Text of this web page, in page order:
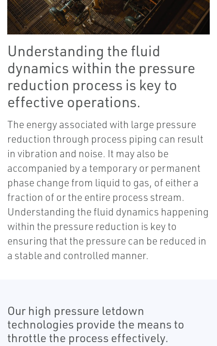
Understanding the fluid
dynamics within the pressure
reduction process is key to
effective operations.
The energy associated with large pressure
reduction through process piping can result
in vibration and noise. It may also be
accompanied by a temporary or permanent
phase change from liquid to gas, of either a
fraction of or the entire process stream.
Understanding the fluid dynamics happening
within the pressure reduction is key to
ensuring that the pressure can be reduced in
a stable and controlled manner.
Our high pressure letdown
technologies provide the means to
throttle the process effectively.